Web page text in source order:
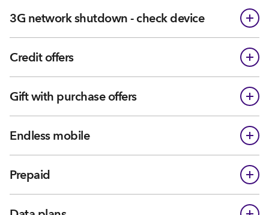
3G network shutdown - check device
Credit offers
Gift with purchase offers
Endless mobile
Prepaid